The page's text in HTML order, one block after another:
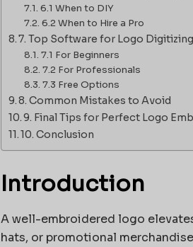
6.1 When to DIY
6.2 When to Hire a Pro
7. Top Software for Logo Digitizing
7.1 For Beginners
7.2 For Professionals
7.3 Free Options
8. Common Mistakes to Avoid
9. Final Tips for Perfect Logo
10. Conclusion
Introduction
A well-embroidered logo
hats, or promotional